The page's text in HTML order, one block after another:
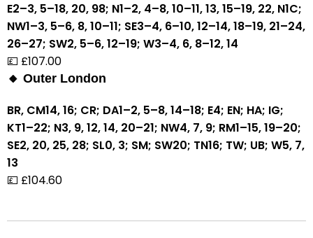
E2–3, 5–18, 20, 98; N1–2, 4–8, 10–11, 13, 15–19, 22, N1C;
NW1–3, 5–6, 8, 10–11; SE3–4, 6–10, 12–14, 18–19, 21–24,
26–27; SW2, 5–6, 12–19; W3–4, 6, 8–12, 14
💷 £107.00
🔸 Outer London
BR, CM14, 16; CR; DA1–2, 5–8, 14–18; E4; EN; HA; IG;
KT1–22; N3, 9, 12, 14, 20–21; NW4, 7, 9; RM1–15, 19–20;
SE2, 20, 25, 28; SL0, 3; SM; SW20; TN16; TW; UB; W5, 7,
13
💷 £104.60